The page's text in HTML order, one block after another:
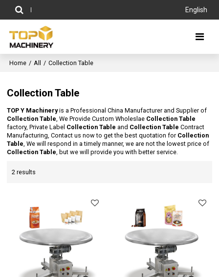
English
Home / All / Collection Table
Collection Table
TOP Y Machineryis a Professional China Manufacturer and Supplier of
Collection Table, We Provide Custom Wholeslae Collection Table
factory, Private Label Collection Table and Collection Table Contract
Manufacturing, Contact us now to get the best quotation for Collection
Table, We will respond in a timely manner, we are not the lowest price of
Collection Table, but we will provide you with better service.
2 results